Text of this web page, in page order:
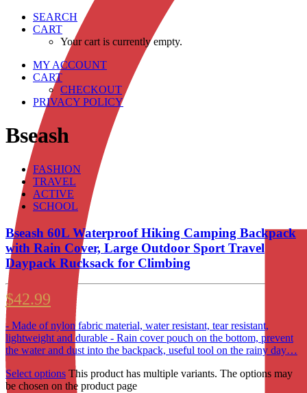
SEARCH
CART
Your cart is currently empty.
MY ACCOUNT
CART
CHECKOUT
PRIVACY POLICY
Bseash
FASHION
TRAVEL
ACTIVE
SCHOOL
Bseash 60L Waterproof Hiking Camping Backpack
with Rain Cover, Large Outdoor Sport Travel
Daypack Rucksack for Climbing
$42.99
- Made of nylon fabric material, water resistant, tear resistant,
lightweight and durable - Rain cover pouch on the bottom, prevent
the water and dust into the backpack, useful tool on the rainy day…
Select options This product has multiple variants. The options may
be chosen on the product page